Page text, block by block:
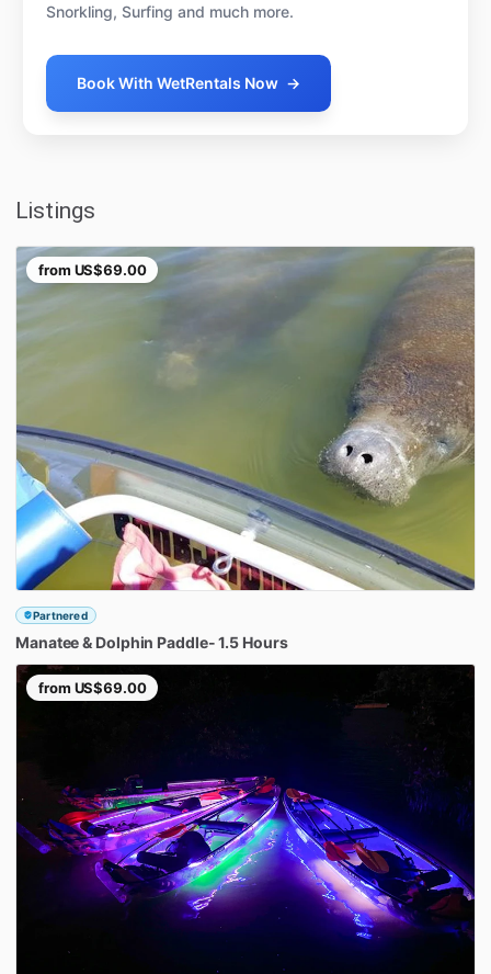
Snorkling, Surfing and much more.
Book With WetRentals Now →
Listings
from US$69.00
Partnered
Manatee& Dolphin Paddle- 1.5 Hours
from US$69.00